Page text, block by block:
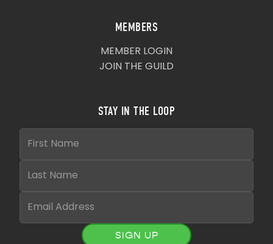
MEMBERS
MEMBER LOGIN
JOIN THE GUILD
STAY IN THE LOOP
SIGN UP